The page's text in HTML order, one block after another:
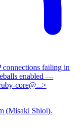
failing in
enabled —
core@...>
(Misaki Shioi).